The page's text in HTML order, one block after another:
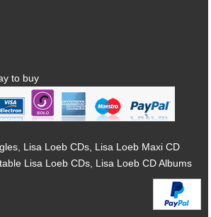
to buy
Lisa Loeb CDs, Lisa Loeb Maxi CD
Lisa Loeb CDs, Lisa Loeb CD Albums